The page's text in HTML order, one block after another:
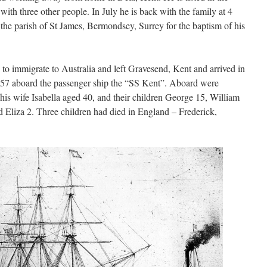
three other people. In July he is back with the family at 4
parish of St James, Bermondsey, Surrey for the baptism of his
immigrate to Australia and left Gravesend, Kent and arrived in
aboard the passenger ship the “SS Kent”. Aboard were
wife Isabella aged 40, and their children George 15, William
2. Three children had died in England – Frederick,